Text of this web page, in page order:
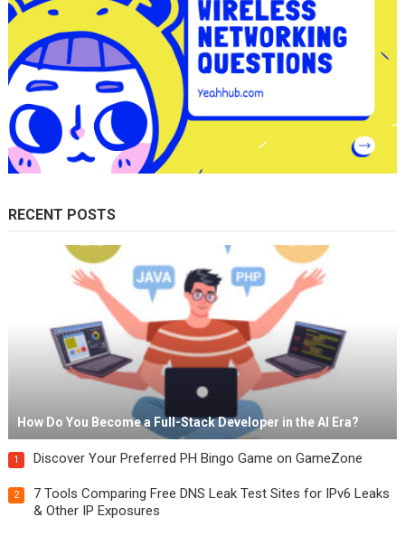
RECENT POSTS
How Do You Become a Full-Stack Developer in the AI Era?
1 Discover Your Preferred PH Bingo Game on GameZone
2
7 Tools Comparing Free DNS Leak Test Sites for IPv6 Leaks
& Other IP Exposures